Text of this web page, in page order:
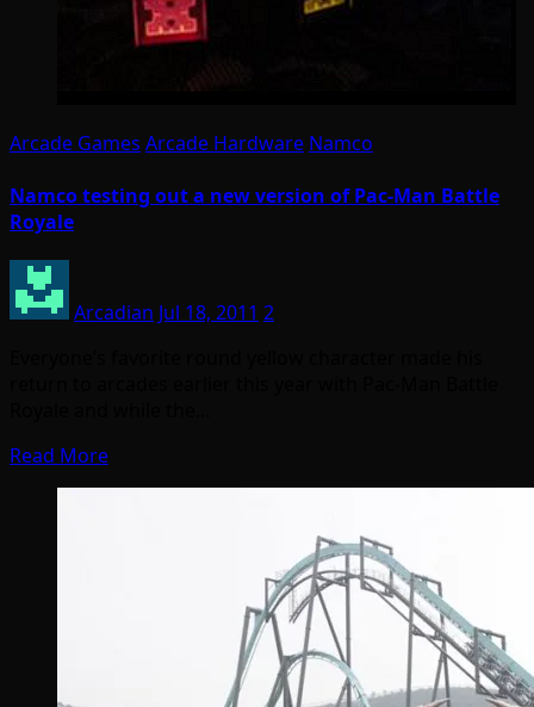
Arcade Games Arcade Hardware Namco
Namco testing out a new version of Pac-Man Battle
Royale
Arcadian Jul 18, 2011 2
Read More